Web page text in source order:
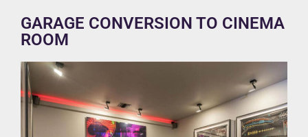
GARAGE CONVERSION TO CINEMA
ROOM